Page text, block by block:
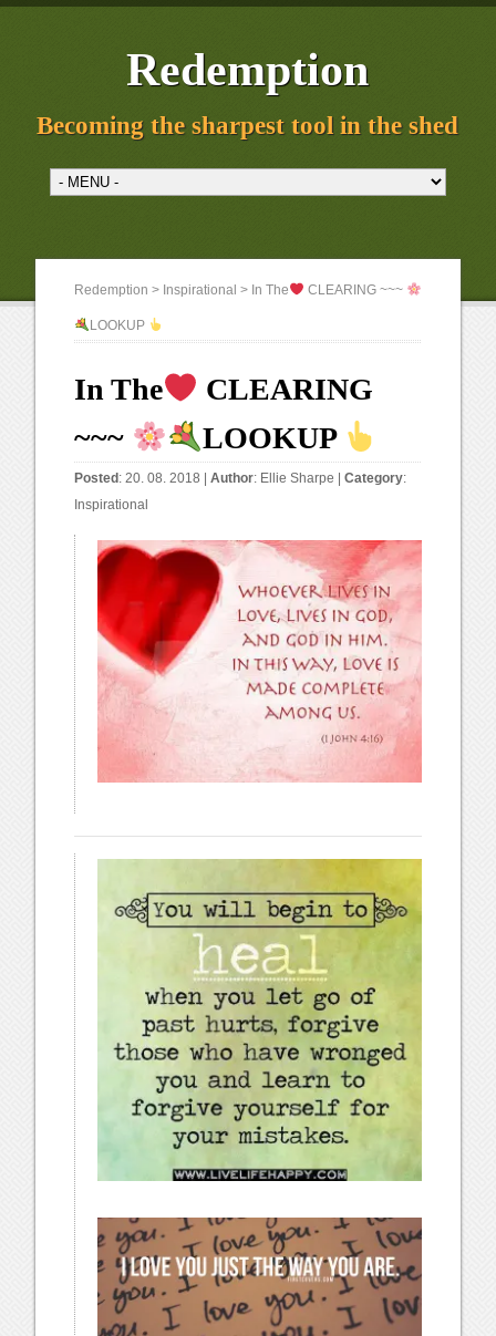
Redemption
Becoming the sharpest tool in the shed
Redemption > Inspirational > In The CLEARING ~~~
LOOKUP
In The
CLEARING
~~~
LOOKUP
Posted : 20. 08. 2018 |Author: Ellie Sharpe |Category:
Inspirational